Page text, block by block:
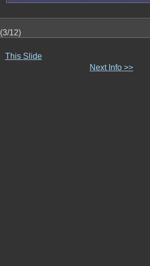
(3/12)
This Slide
Next Info >>